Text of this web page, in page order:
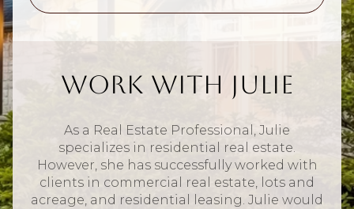
Work With Julie
As a Real Estate Professional, Julie
specializes in residential real estate.
However, she has successfully worked with
clients in commercial real estate, lots and
acreage, and residential leasing. Julie would